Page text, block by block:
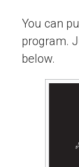
You can
program.
below.